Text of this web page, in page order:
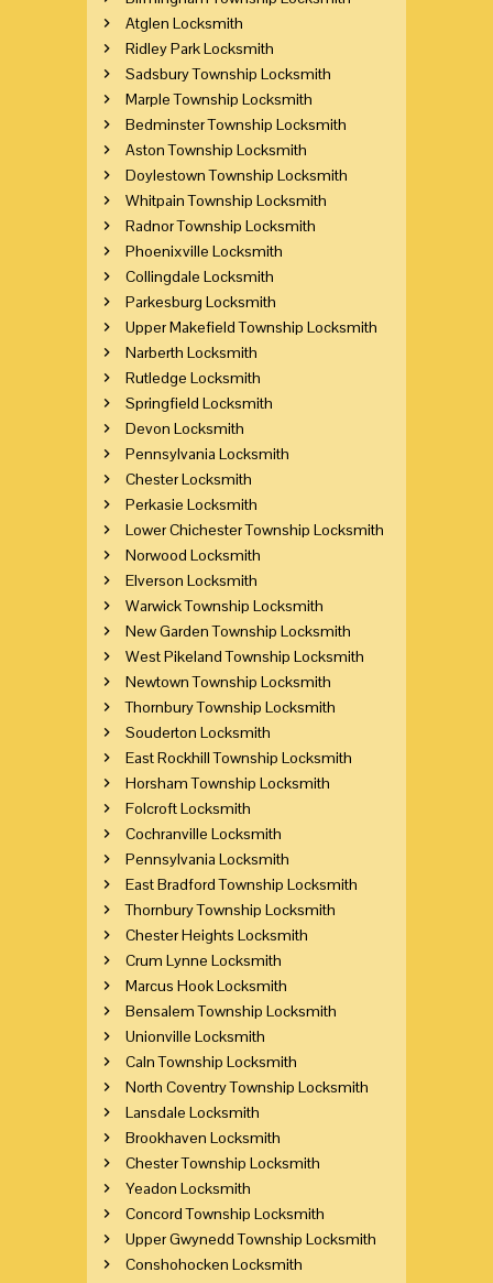
Atglen Locksmith
Ridley Park Locksmith
Sadsbury Township Locksmith
Marple Township Locksmith
Bedminster Township Locksmith
Aston Township Locksmith
Doylestown Township Locksmith
Whitpain Township Locksmith
Radnor Township Locksmith
Phoenixville Locksmith
Collingdale Locksmith
Parkesburg Locksmith
Upper Makefield Township Locksmith
Narberth Locksmith
Rutledge Locksmith
Springfield Locksmith
Devon Locksmith
Pennsylvania Locksmith
Chester Locksmith
Perkasie Locksmith
Lower Chichester Township Locksmith
Norwood Locksmith
Elverson Locksmith
Warwick Township Locksmith
New Garden Township Locksmith
West Pikeland Township Locksmith
Newtown Township Locksmith
Thornbury Township Locksmith
Souderton Locksmith
East Rockhill Township Locksmith
Horsham Township Locksmith
Folcroft Locksmith
Cochranville Locksmith
Pennsylvania Locksmith
East Bradford Township Locksmith
Thornbury Township Locksmith
Chester Heights Locksmith
Crum Lynne Locksmith
Marcus Hook Locksmith
Bensalem Township Locksmith
Unionville Locksmith
Caln Township Locksmith
North Coventry Township Locksmith
Lansdale Locksmith
Brookhaven Locksmith
Chester Township Locksmith
Yeadon Locksmith
Concord Township Locksmith
Upper Gwynedd Township Locksmith
Conshohocken Locksmith